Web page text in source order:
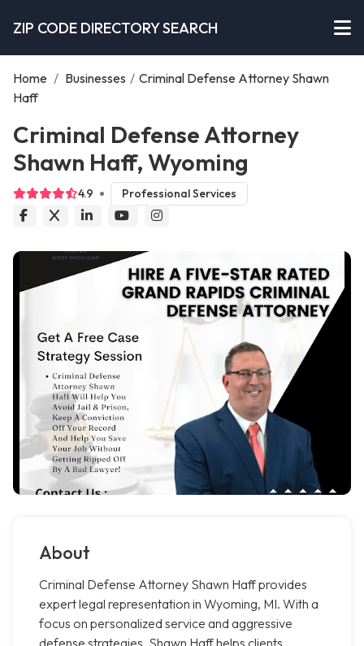
ZIP CODE DIRECTORY SEARCH
Home / Businesses / Criminal Defense Attorney Shawn
Haff
Criminal Defense Attorney
Shawn Haff, Wyoming
4.9 Professional Services
About
Criminal Defense Attorney Shawn Haff provides
expert legal representation in Wyoming, MI. With a
focus on personalized service and aggressive